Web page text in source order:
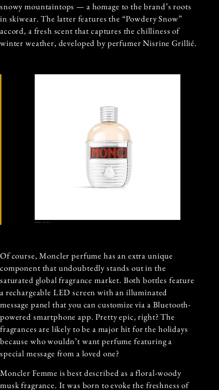
snowy mountaintops — a homage to the brand’s roots
in skiwear. The latter features the “Powdery Snow”
accord, a fresh scent that captures the chilliness of
winter weather, developed by perfumer Nisrine Grillié.
Source: Moncler
Of course, Moncler perfume has an extra unique
component that undoubtedly stands out in the
saturated global fragrance market. Both bottles feature
a rechargeable LED screen with an illuminated
message panel that you can customize via a Bluetooth-
powered smartphone app. Pretty epic, right? The
fragrances are likely to be a major hit for the holidays
because who wouldn’t want perfume featuring a
special message from a loved one?
Moncler Femme is best described as a floral-woody
musk fragrance. It was born to evoke the freshness of